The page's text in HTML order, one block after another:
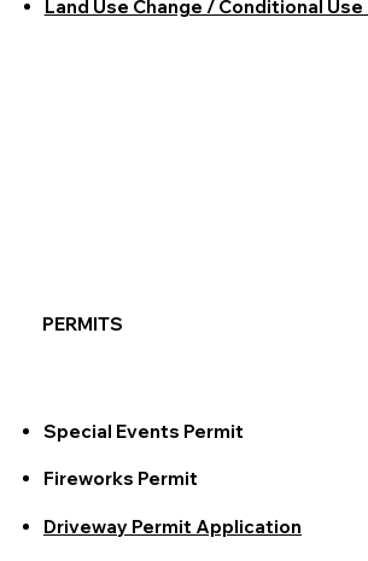
Land Use Change / Conditional
PERMITS
Driveway Permit Application
Fireworks Permit
Special Events Permit